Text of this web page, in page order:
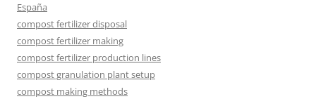
España
compost fertilizer disposal
compost fertilizer making
compost fertilizer production lines
compost granulation plant setup
compost making methods